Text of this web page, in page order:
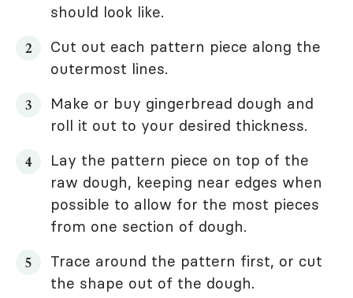
should look like.
Cut out each pattern piece along the
outermost lines.
Make or buy gingerbread dough and
roll it out to your desired thickness.
Lay the pattern piece on top of the
raw dough, keeping near edges when
possible to allow for the most pieces
from one section of dough.
Trace around the pattern first, or cut
the shape out of the dough.